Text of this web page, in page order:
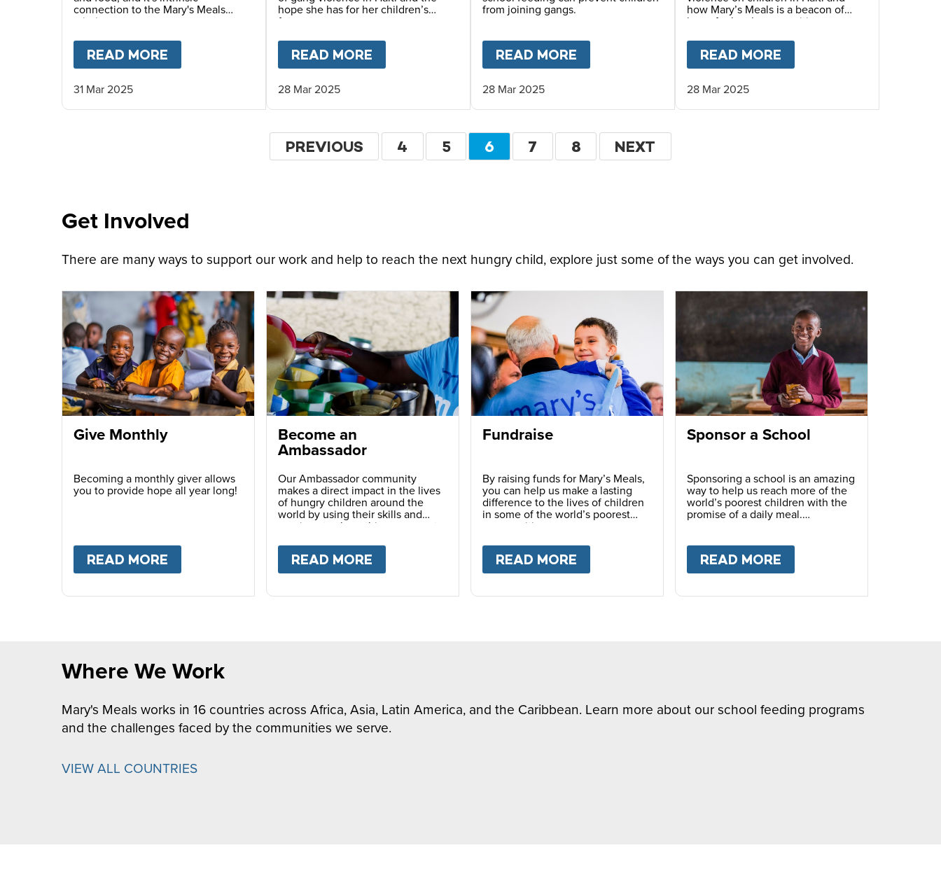
connection to the Mary's Meals
mission.
READ MORE MAGNUS MACFARLANE-BARROW ON CFN LIVE
31 Mar 2025
hope she has for her children’s
future.
READ MORE HOPE FOR HAITI – CHANTRELLE’S STORY
28 Mar 2025
from joining gangs.
READ MORE HOPE FOR HAITI – MYRLANDE’S STORY
28 Mar 2025
how Mary’s Meals is a beacon of
hope for local communities.
READ MORE
28 Mar 2025
Pagination
PREVIOUS
PREVIOUS PAGE
4 PAGE
5
CURRENT
6 PAGE
7 PAGE
8
NEXT
NEXT
Get Involved
There are many ways to support our work and help to reach the next hungry child, explore just some of the ways you can get involved.
Give Monthly
Becoming a monthly giver allows
you to provide hope all year long!
READ MORE GIVE MONTHLY
Become an
Ambassador
Our Ambassador community
makes a direct impact in the lives
of hungry children around the
world by using their skills and
passions to share this movement
READ MORE BECOME AN AMBASSADOR
Fundraise
By raising funds for Mary’s Meals,
you can help us make a lasting
difference to the lives of children
in some of the world’s poorest
communities.
READ MORE FUNDRAISE
Sponsor a School
Sponsoring a school is an amazing
way to help us reach more of the
world’s poorest children with the
promise of a daily meal.
READ MORE
Where We Work
Mary's Meals works in 16 countries across Africa, Asia, Latin America, and the Caribbean. Learn more about our school feeding programs
and the challenges faced by the communities we serve.
VIEW ALL COUNTRIES